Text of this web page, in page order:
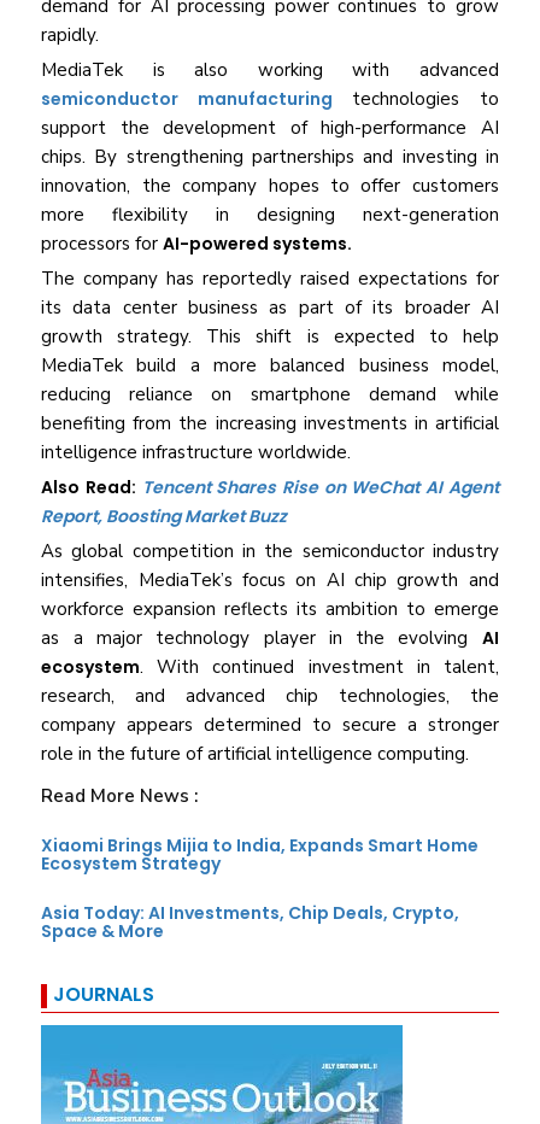
demand for AI processing power continues to grow
rapidly.
MediaTek is also working with advanced
semiconductor manufacturing technologies to
support the development of high-performance AI
chips. By strengthening partnerships and investing in
innovation, the company hopes to offer customers
more flexibility in designing next-generation
processors forAI-powered systems.
The company has reportedly raised expectations for
its data center business as part of its broader AI
growth strategy. This shift is expected to help
MediaTek build a more balanced business model,
reducing reliance on smartphone demand while
benefiting from the increasing investments in artificial
intelligence infrastructure worldwide.
Also Read: Tencent Shares Rise on WeChat AI Agent
Report, Boosting Market Buzz
As global competition in the semiconductor industry
intensifies, MediaTek’s focus on AI chip growth and
workforce expansion reflects its ambition to emerge
as a major technology player in the evolving AI
ecosystem. With continued investment in talent,
research, and advanced chip technologies, the
company appears determined to secure a stronger
role in the future of artificial intelligence computing.
Read More News :
Xiaomi Brings Mijia to India, Expands Smart Home
Ecosystem Strategy
Asia Today: AI Investments, Chip Deals, Crypto,
Space & More
JOURNALS